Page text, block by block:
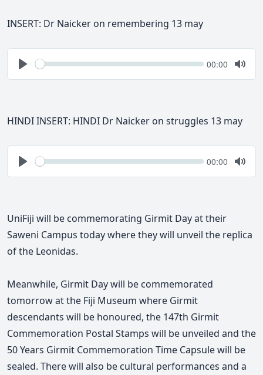
INSERT: Dr Naicker on remembering 13 may
Play
Seek Current
00:00
Mute
HINDI INSERT: HINDI Dr Naicker on struggles 13 may
Play
Seek Current
00:00
Mute
UniFiji will be commemorating Girmit Day at their
Saweni Campus today where they will unveil the replica
of the Leonidas.
Meanwhile, Girmit Day will be commemorated
tomorrow at the Fiji Museum where Girmit
descendants will be honoured, the 147th Girmit
Commemoration Postal Stamps will be unveiled and the
50 Years Girmit Commemoration Time Capsule will be
sealed. There will also be cultural performances and a